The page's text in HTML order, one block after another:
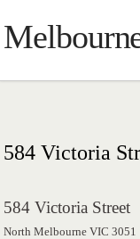
584 Victoria
584 Victoria Street
North Melbourne VIC 3051